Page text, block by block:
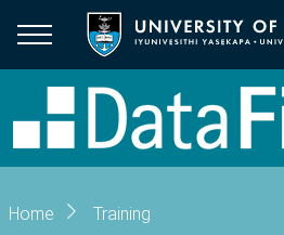
main
content
Breadcrumb
Home Training